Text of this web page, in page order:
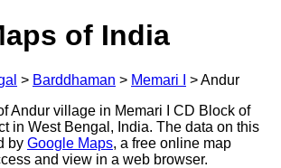
of India
> Barddhaman > Memari I >Andur
Andur village in Memari I CD Block of
in West Bengal, India. The data on this
by Google Maps, a free online map
and view in a web browser.